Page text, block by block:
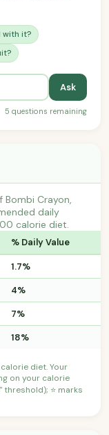
with it?
Ask
5 questions remaining
Bombi Crayon,
daily
calorie diet.
% Daily Value
1.7%
4%
7%
18%
diet. Your
on your calorie
threshold); ⭐ marks